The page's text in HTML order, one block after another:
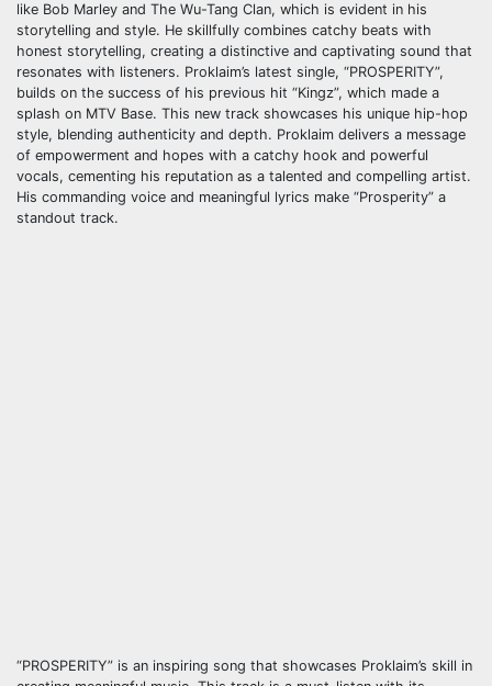
like Bob Marley and The Wu-Tang Clan, which is evident in his
storytelling and style. He skillfully combines catchy beats with
honest storytelling, creating a distinctive and captivating sound that
resonates with listeners. Proklaim’s latest single, “PROSPERITY”,
builds on the success of his previous hit “Kingz”, which made a
splash on MTV Base. This new track showcases his unique hip-hop
style, blending authenticity and depth. Proklaim delivers a message
of empowerment and hopes with a catchy hook and powerful
vocals, cementing his reputation as a talented and compelling artist.
His commanding voice and meaningful lyrics make “Prosperity” a
standout track.
“PROSPERITY” is an inspiring song that showcases Proklaim’s skill in